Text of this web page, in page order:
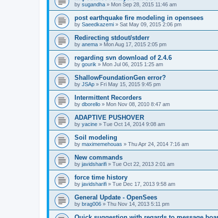
by sugandha » Mon Sep 28, 2015 11:46 am
post earthquake fire modeling in opensees
by Saeedkazemi » Sat May 09, 2015 2:06 pm
Redirecting stdout/stderr
by anema » Mon Aug 17, 2015 2:05 pm
regarding svn download of 2.4.6
by gourik » Mon Jul 06, 2015 1:25 am
ShallowFoundationGen error?
by JSAp » Fri May 15, 2015 9:45 pm
Intermittent Recorders
by dborello » Mon Nov 08, 2010 8:47 am
ADAPTIVE PUSHOVER
by yacine » Tue Oct 14, 2014 9:08 am
Soil modeling
by maximemehouas » Thu Apr 24, 2014 7:16 am
New commands
by javidsharifi » Tue Oct 22, 2013 2:01 am
force time history
by javidsharifi » Tue Dec 17, 2013 9:58 am
General Update - OpenSees
by brag006 » Thu Nov 14, 2013 5:11 pm